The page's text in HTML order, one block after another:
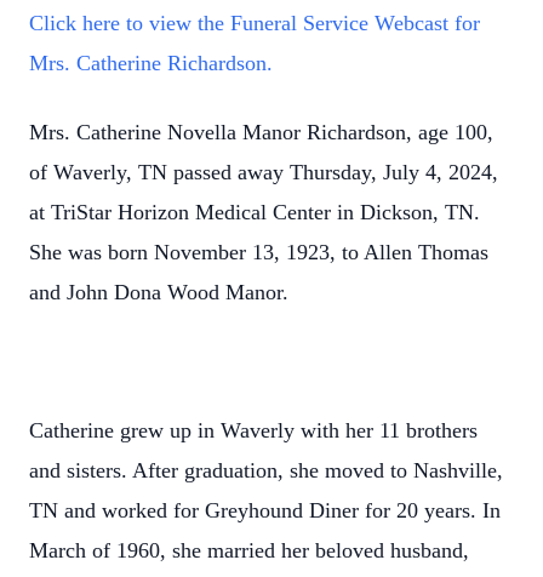
Click here to view the Funeral Service Webcast for
Mrs. Catherine Richardson.
Mrs. Catherine Novella Manor Richardson, age 100,
of Waverly, TN passed away Thursday, July 4, 2024,
at TriStar Horizon Medical Center in Dickson, TN.
She was born November 13, 1923, to Allen Thomas
and John Dona Wood Manor.
Catherine grew up in Waverly with her 11 brothers
and sisters. After graduation, she moved to Nashville,
TN and worked for Greyhound Diner for 20 years. In
March of 1960, she married her beloved husband,